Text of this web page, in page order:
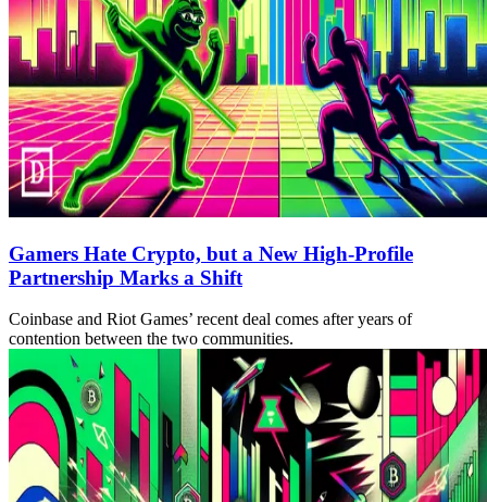
Gamers Hate Crypto, but a New High-Profile
Partnership Marks a Shift
Coinbase and Riot Games’ recent deal comes after years of
contention between the two communities.